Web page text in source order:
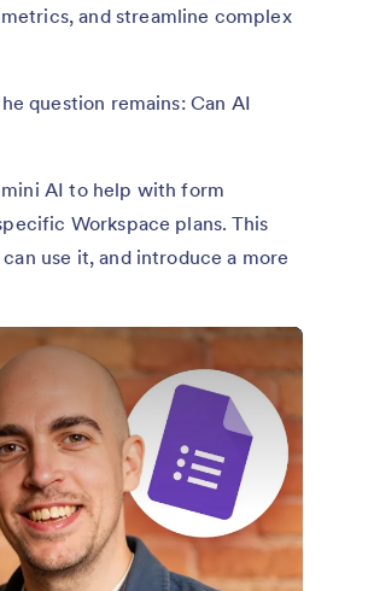
and streamline complex
question remains: Can AI
AI to help with form
Workspace plans. This
use it, and introduce a more